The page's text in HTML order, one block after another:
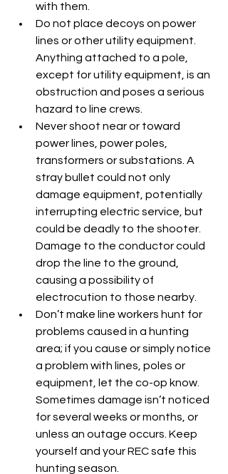
with them.
Do not place decoys on power
lines or other utility equipment.
Anything attached to a pole,
except for utility equipment, is an
obstruction and poses a serious
hazard to line crews.
Never shoot near or toward
power lines, power poles,
transformers or substations. A
stray bullet could not only
damage equipment, potentially
interrupting electric service, but
could be deadly to the shooter.
Damage to the conductor could
drop the line to the ground,
causing a possibility of
electrocution to those nearby.
Don’t make line workers hunt for
problems caused in a hunting
area; if you cause or simply notice
a problem with lines, poles or
equipment, let the co-op know.
Sometimes damage isn’t noticed
for several weeks or months, or
unless an outage occurs. Keep
yourself and your REC safe this
hunting season.